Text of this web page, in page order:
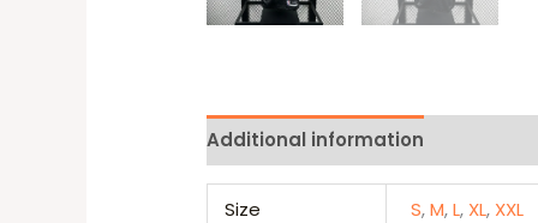
Additional information
Size S,M,L, XL, XXL